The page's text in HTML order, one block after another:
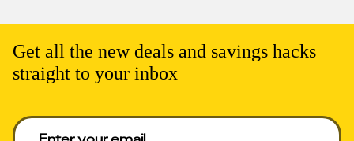
Get all the new deals and savings hacks
straight to your inbox
Enter your email to get deals. Required.